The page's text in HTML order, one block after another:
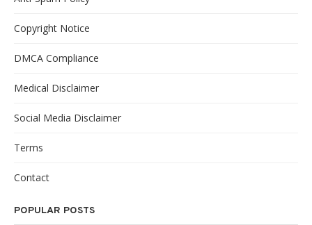
Copyright Notice
DMCA Compliance
Medical Disclaimer
Social Media Disclaimer
Terms
Contact
POPULAR POSTS